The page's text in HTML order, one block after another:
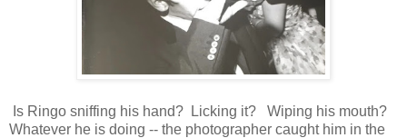
Is Ringo sniffing his hand? Licking it? Wiping his mouth?
Whatever he is doing -- the photographer caught him in the